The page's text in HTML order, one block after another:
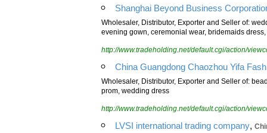
Shanghai Beyond Business
Wholesaler, Distributor, Exporter and Seller of:
evening gown, ceremonial wear, bridemaids
http://www.tradeholding.net/default.cgi/action/
China Guangdong Chaozhou Yifa
Wholesaler, Distributor, Exporter and Seller of:
prom, wedding dress
http://www.tradeholding.net/default.cgi/action/
LVSI international trading company,